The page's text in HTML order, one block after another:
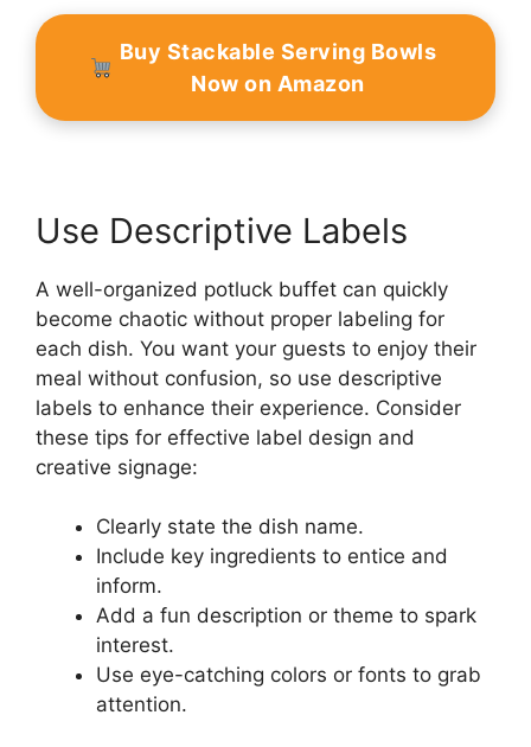
Buy Stackable Serving Bowls
Now on Amazon
Use Descriptive Labels
A well-organized potluck buffet can quickly
become chaotic without proper labeling for
each dish. You want your guests to enjoy their
meal without confusion, so use descriptive
labels to enhance their experience. Consider
these tips for effective label design and
creative signage:
Clearly state the dish name.
Include key ingredients to entice and
inform.
Add a fun description or theme to spark
interest.
Use eye-catching colors or fonts to grab
attention.